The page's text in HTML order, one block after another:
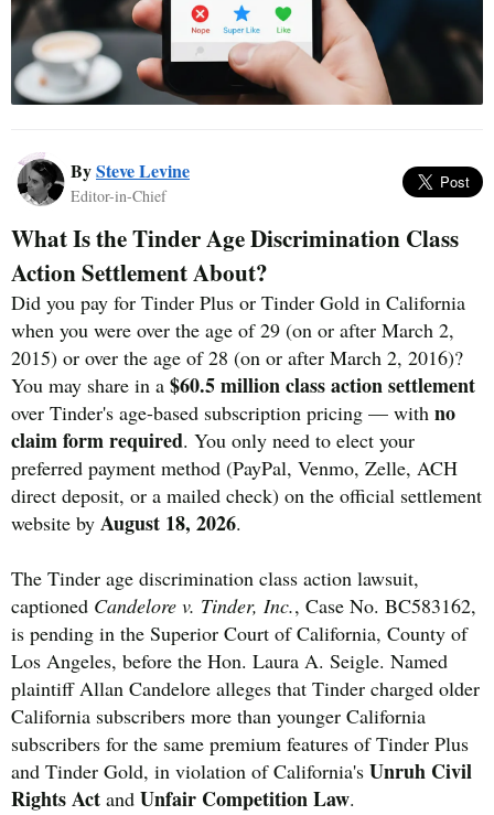
BySteve Levine
Editor-in-Chief
What Is the Tinder Age Discrimination Class
Action Settlement About?
Did you pay for Tinder Plus or Tinder Gold in California
when you were over the age of 29 (on or after March 2,
2015) or over the age of 28 (on or after March 2, 2016)?
You may share in a $60.5 million class action settlement
over Tinder's age-based subscription pricing — with no
claim form required. You only need to elect your
preferred payment method (PayPal, Venmo, Zelle, ACH
direct deposit, or a mailed check) on the official settlement
website by August 18, 2026.
The Tinder age discrimination class action lawsuit,
captioned Candelore v. Tinder, Inc., Case No. BC583162,
is pending in the Superior Court of California, County of
Los Angeles, before the Hon. Laura A. Seigle. Named
plaintiff Allan Candelore alleges that Tinder charged older
California subscribers more than younger California
subscribers for the same premium features of Tinder Plus
and Tinder Gold, in violation of California's Unruh Civil
Rights Act and Unfair Competition Law.